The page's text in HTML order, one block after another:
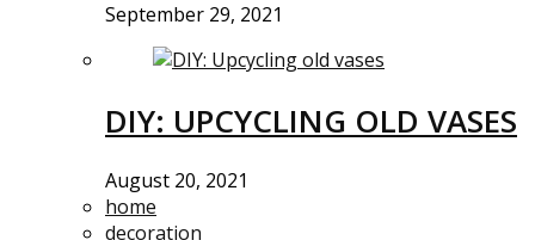
September 29, 2021
DIY: UPCYCLING OLD VASES
August 20, 2021
home
decoration